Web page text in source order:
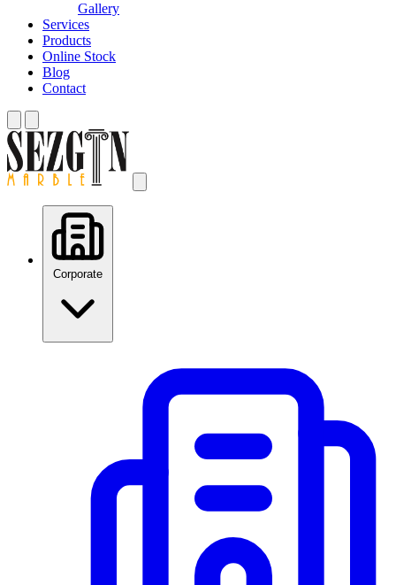
Gallery
Services
Products
Online Stock
Blog
Contact
Corporate